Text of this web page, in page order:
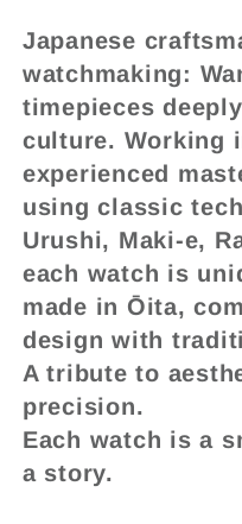
o
l
l
e
c
t
i
o
Japanese
watchmaking:
timepieces
culture. Working
experienced
using classic
Urushi, Maki-e,
each watch is
made in Ōita,
design with
A tribute to
precision.
Each watch is a
a story.